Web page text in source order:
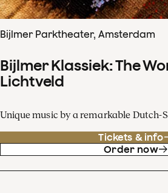
Bijlmer Parktheater, Amsterdam
Bijlmer Klassiek: The
Lichtveld
Unique music by a remarkable Dutch-
Tickets & info
Order now